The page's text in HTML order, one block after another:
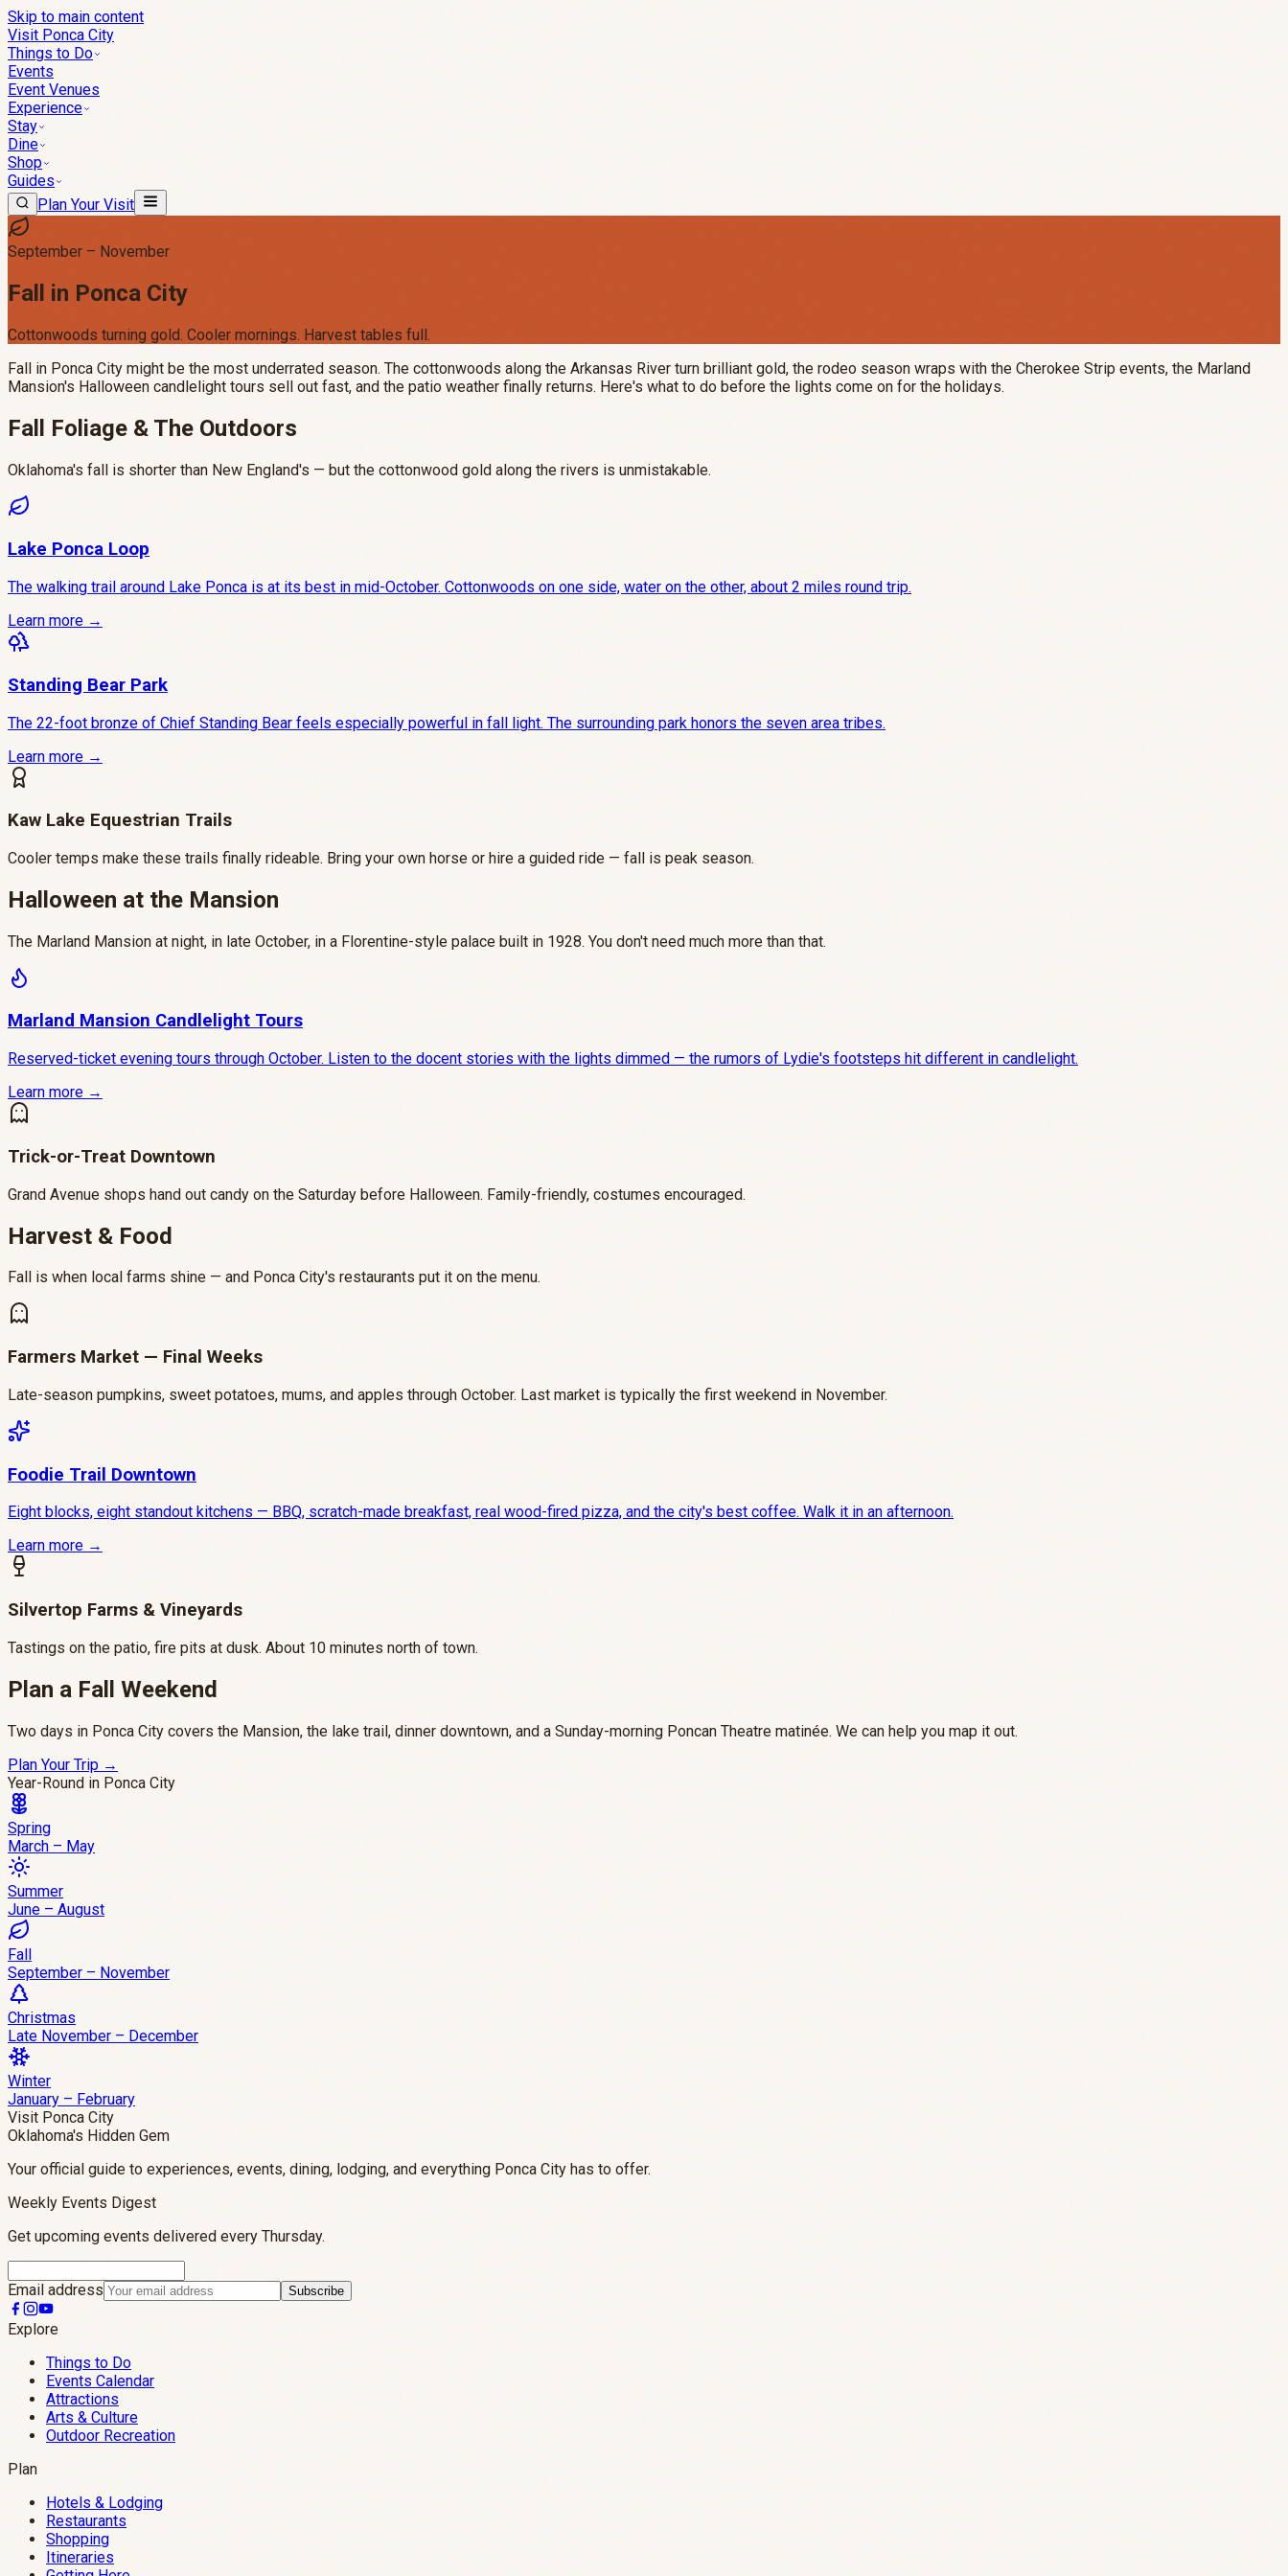
Skip to main content
Visit Ponca City
Things to Do
Events
Event Venues
Experience
Stay
Dine
Shop
Guides
Plan Your Visit
September – November
Fall in Ponca City
Cottonwoods turning gold. Cooler mornings. Harvest tables full.
Fall in Ponca City might be the most underrated season. The cottonwoods along the Arkansas River turn brilliant gold, the rodeo season wraps with the Cherokee Strip events, the Marland
Mansion's Halloween candlelight tours sell out fast, and the patio weather finally returns. Here's what to do before the lights come on for the holidays.
Fall Foliage & The Outdoors
Oklahoma's fall is shorter than New England's — but the cottonwood gold along the rivers is unmistakable.
Lake Ponca Loop
The walking trail around Lake Ponca is at its best in mid-October. Cottonwoods on one side, water on the other, about 2 miles round trip.
Learn more →
Standing Bear Park
The 22-foot bronze of Chief Standing Bear feels especially powerful in fall light. The surrounding park honors the seven area tribes.
Learn more →
Kaw Lake Equestrian Trails
Cooler temps make these trails finally rideable. Bring your own horse or hire a guided ride — fall is peak season.
Halloween at the Mansion
The Marland Mansion at night, in late October, in a Florentine-style palace built in 1928. You don't need much more than that.
Marland Mansion Candlelight Tours
Reserved-ticket evening tours through October. Listen to the docent stories with the lights dimmed — the rumors of Lydie's footsteps hit different in candlelight.
Learn more →
Trick-or-Treat Downtown
Grand Avenue shops hand out candy on the Saturday before Halloween. Family-friendly, costumes encouraged.
Harvest & Food
Fall is when local farms shine — and Ponca City's restaurants put it on the menu.
Farmers Market — Final Weeks
Late-season pumpkins, sweet potatoes, mums, and apples through October. Last market is typically the first weekend in November.
Foodie Trail Downtown
Eight blocks, eight standout kitchens — BBQ, scratch-made breakfast, real wood-fired pizza, and the city's best coffee. Walk it in an afternoon.
Learn more →
Silvertop Farms & Vineyards
Tastings on the patio, fire pits at dusk. About 10 minutes north of town.
Plan a Fall Weekend
Two days in Ponca City covers the Mansion, the lake trail, dinner downtown, and a Sunday-morning Poncan Theatre matinée. We can help you map it out.
Plan Your Trip →
Year-Round in Ponca City
Spring
March – May
Summer
June – August
Fall
September – November
Christmas
Late November – December
Winter
January – February
Visit Ponca City
Oklahoma's Hidden Gem
Your official guide to experiences, events, dining, lodging, and everything Ponca City has to offer.
Weekly Events Digest
Get upcoming events delivered every Thursday.
Email address Subscribe
Explore
Things to Do
Events Calendar
Attractions
Arts & Culture
Outdoor Recreation
Plan
Hotels & Lodging
Restaurants
Shopping
Itineraries